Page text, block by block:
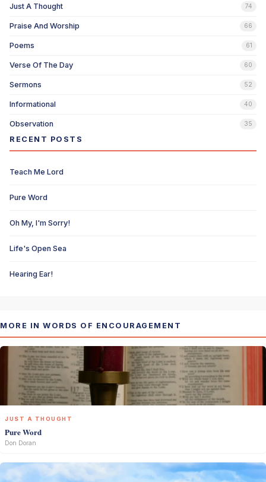
Just A Thought 74
Praise And Worship 66
Poems 61
Verse Of The Day 60
Sermons 52
Informational 40
Observation 35
RECENT POSTS
Teach Me Lord
Pure Word
Oh My, I'm Sorry!
Life's Open Sea
Hearing Ear!
MORE IN WORDS OF ENCOURAGEMENT
JUST A THOUGHT
Pure Word
Don Doran